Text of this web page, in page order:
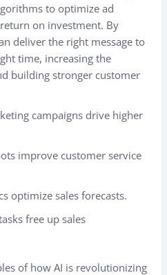
to optimize ad
on investment. By
deliver the right message to
time, increasing the
building stronger customer
campaigns drive higher
improve customer service
optimize sales forecasts.
free up sales
of how AI is revolutionizing